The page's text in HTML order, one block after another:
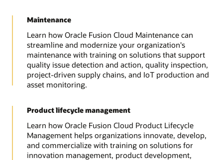
Maintenance
Learn how Oracle Fusion Cloud Maintenance can
streamline and modernize your organization's
maintenance with training on solutions that support
quality issue detection and action, quality inspection,
project-driven supply chains, and IoT production and
asset monitoring.
Product lifecycle management
Learn how Oracle Fusion Cloud Product Lifecycle
Management helps organizations innovate, develop,
and commercialize with training on solutions for
innovation management, product development,